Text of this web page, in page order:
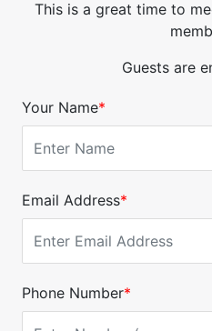
This is a great time to
Guests are
Your Name*
Email Address*
Phone Number*